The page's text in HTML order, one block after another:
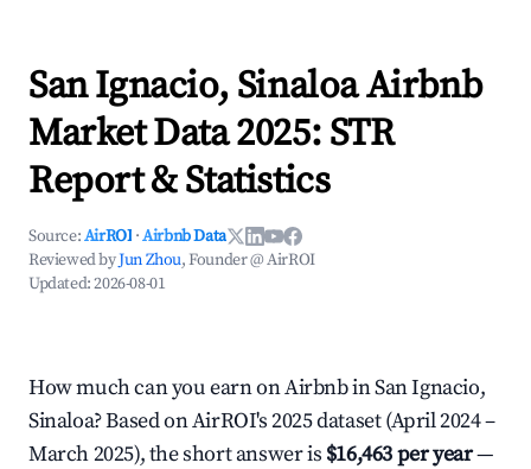
San Ignacio, Sinaloa Airbnb
Market Data 2025: STR
Report & Statistics
Source:AirROI ·Airbnb Data
Reviewed byJun Zhou, Founder @ AirROI
Updated:2026-08-01
How much can you earn on Airbnb in San Ignacio,
Sinaloa? Based on AirROI's 2025 dataset (April 2024 –
March 2025), the short answer is $16,463 per year—